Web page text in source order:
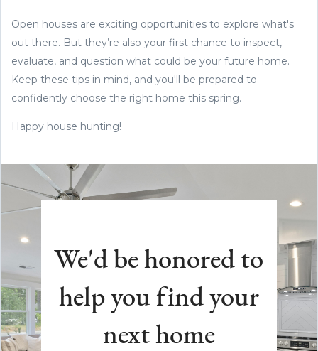
Open houses are exciting opportunities to explore what's
out there. But they’re also your first chance to inspect,
evaluate, and question what could be your future home.
Keep these tips in mind, and you'll be prepared to
confidently choose the right home this spring.
Happy house hunting!
We'd be honored to
help you find your
next home